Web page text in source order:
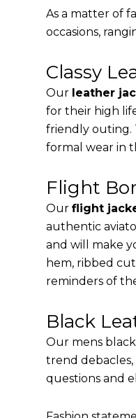
As a matter of
occasions,
Classy
Our leather
for their high
friendly outing.
formal wear in
Flight
Our flight
authentic
and will make
hem, ribbed
reminders of
Black
Our mens
trend
questions and